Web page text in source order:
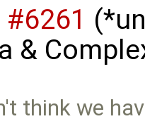
#6261
&
think we